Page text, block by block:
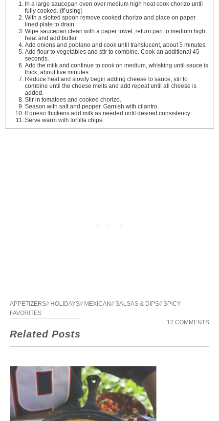
In a large saucepan oven over medium high heat cook chorizo until
fully cooked. (if using)
With a slotted spoon remove cooked chorizo and place on paper
lined plate to drain.
Wipe saucepan clean with a paper towel, return pan to medium high
heat and add butter.
Add onions and poblano and cook until translucent, about 5 minutes.
Add flour to vegetables and stir to combine. Cook an additional 45
seconds.
Add the milk and continue to cook on medium, whisking until sauce is
thick, about five minutes.
Reduce heat and slowly begin adding cheese to sauce, stir to
combine until the cheese melts and add repeat until all cheese is
added.
Stir in tomatoes and cooked chorizo.
Season with salt and pepper. Garnish with cilantro.
If queso thickens add milk as needed until desired consistency.
Serve warm with tortilla chips.
APPETIZERS// HOLIDAYS// MEXICAN//SALSAS & DIPS//SPICY
FAVORITES
12 COMMENTS
Related Posts